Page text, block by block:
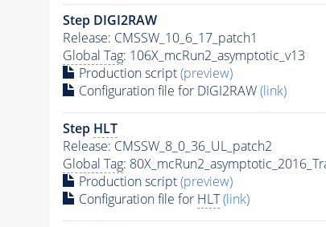
Step DIGI2RAW
Release: CMSSW_10_6_17_patch1
Global Tag: 106X_mcRun2_asymptotic_v13
Production script(preview)
Configuration file for DIGI2RAW(link)
Step HLT
Release: CMSSW_8_0_36_UL_patch2
Global Tag:
Production script(preview)
Configuration file for HLT (link)